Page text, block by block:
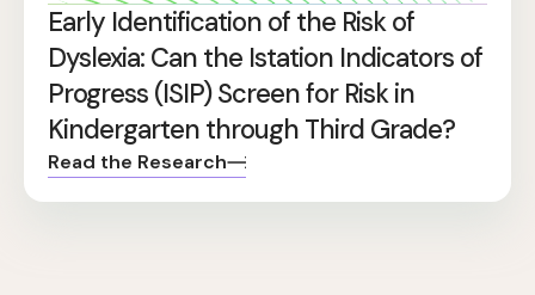
Early Identification of the Risk of
Dyslexia: Can the Istation Indicators of
Progress (ISIP) Screen for Risk in
Kindergarten through Third Grade?
Read the Research